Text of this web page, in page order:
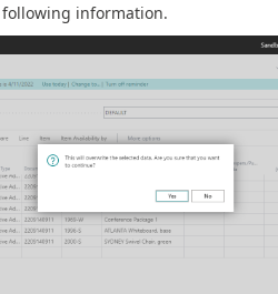
following information.